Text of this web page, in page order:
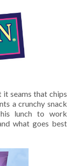
it seams that chips
a crunchy snack
lunch to work
what goes best